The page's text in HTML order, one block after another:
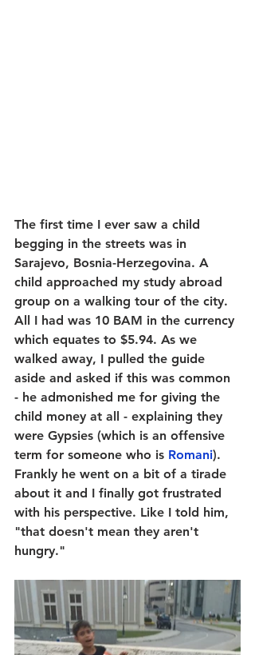
The first time I ever saw a child
begging in the streets was in
Sarajevo, Bosnia-Herzegovina. A
child approached my study abroad
group on a walking tour of the city.
All I had was 10 BAM in the currency
which equates to $5.94. As we
walked away, I pulled the guide
aside and asked if this was common
- he admonished me for giving the
child money at all - explaining they
were Gypsies (which is an offensive
term for someone who is Romani).
Frankly he went on a bit of a tirade
about it and I finally got frustrated
with his perspective. Like I told him,
"that doesn't mean they aren't
hungry."